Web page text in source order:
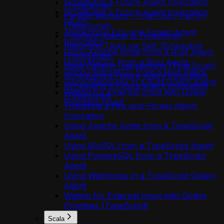
Scheduling a Future Agent Invocation
Scheduling a Future Agent Invocation
(Rust)
Triggering a Fire-and-Forget Agent
Invocation
Using Apache Ignite from a Rust Agent
Using MySQL from a Rust Agent
Using PostgreSQL from a Rust Agent
Using Webhooks in a Rust Golem Agent
Waiting for External Input with Golem
Promises (Rust)
(TypeScript)
Parallel Workers — Fan-Out / Fan-In
(TypeScript)
Phantom Agents in TypeScript
Recurring Tasks via Self-Scheduling
(TypeScript)
Saga-Pattern Transactions (TypeScript)
Scheduling a Future Agent Invocation
Scheduling a Future Agent Invocation
(TypeScript)
Triggering a Fire-and-Forget Agent
Invocation
Using Apache Ignite from a TypeScript
Agent
Using MySQL from a TypeScript Agent
Using PostgreSQL from a TypeScript
Agent
Using Webhooks in a TypeScript Golem
Agent
Waiting for External Input with Golem
Promises (TypeScript)
Scala